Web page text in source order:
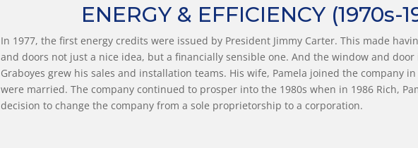
​ENERGY & EFFICIENCY (1970s-
In 1977, the first energy credits were issued by President Jimmy Carter. This made
and doors not just a nice idea, but a financially sensible one. And the window and
Graboyes grew his sales and installation teams. His wife, Pamela joined the company
were married. The company continued to prosper into the 1980s when in 1986 Rich,
decision to change the company from a sole proprietorship to a corporation.